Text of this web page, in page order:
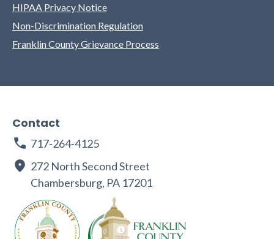
HIPAA Privacy Notice
Non-Discrimination Regulation
Franklin County Grievance Process
Contact
717-264-4125
272 North Second Street
Chambersburg, PA 17201